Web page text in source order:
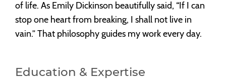
of life. As Emily Dickinson beautifully said, “If I can
stop one heart from breaking, I shall not live in
vain.” That philosophy guides my work every day.
Education & Expertise